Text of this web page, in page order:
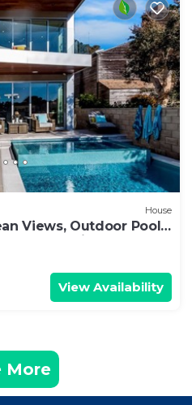
House
Views, Outdoor Pool,
& Trails
View Availability
More